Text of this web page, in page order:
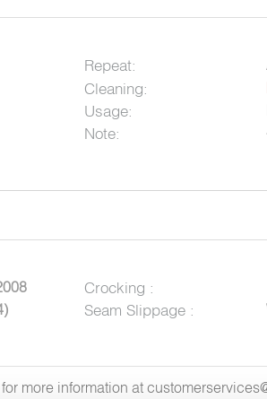
Repeat:
Cleaning:
Usage:
Note:
Crocking :
Seam Slippage :
more information at